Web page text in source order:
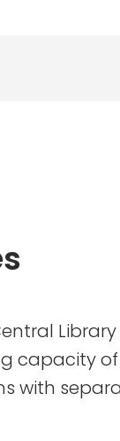
capacity
with